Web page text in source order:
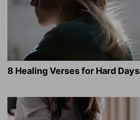
8 Healing Verses for Hard Days